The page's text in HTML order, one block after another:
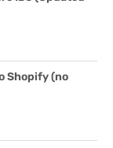
Shopify (no